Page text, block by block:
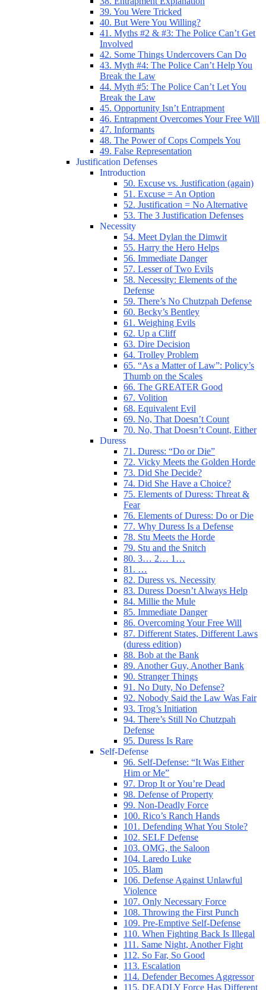
39. You Were Tricked
40. But Were You Willing?
41. Myths #2 & #3: The Police Can’t Get
Involved
42. Some Things Undercovers Can Do
43. Myth #4: The Police Can’t Help You
Break the Law
44. Myth #5: The Police Can’t Let You
Break the Law
45. Opportunity Isn’t Entrapment
46. Entrapment Overcomes Your Free Will
47. Informants
48. The Power of Cops Compels You
49. False Representation
Justification Defenses
Introduction
50. Excuse vs. Justification (again)
51. Excuse = An Option
52. Justification = No Alternative
53. The 3 Justification Defenses
Necessity
54. Meet Dylan the Dimwit
55. Harry the Hero Helps
56. Immediate Danger
57. Lesser of Two Evils
58. Necessity: Elements of the
Defense
59. There’s No Chutzpah Defense
60. Becky’s Bentley
61. Weighing Evils
62. Up a Cliff
63. Dire Decision
64. Trolley Problem
65. “As a Matter of Law”: Policy’s
Thumb on the Scales
66. The GREATER Good
67. Volition
68. Equivalent Evil
69. No, That Doesn’t Count
70. No, That Doesn’t Count, Either
Duress
71. Duress: “Do or Die”
72. Vicky Meets the Golden Horde
73. Did She Decide?
74. Did She Have a Choice?
75. Elements of Duress: Threat &
Fear
76. Elements of Duress: Do or Die
77. Why Duress Is a Defense
78. Stu Meets the Horde
79. Stu and the Snitch
80. 3… 2… 1…
81. …
82. Duress vs. Necessity
83. Duress Doesn’t Always Help
84. Millie the Mule
85. Immediate Danger
86. Overcoming Your Free Will
87. Different States, Different Laws
(duress edition)
88. Bob at the Bank
89. Another Guy, Another Bank
90. Stranger Things
91. No Duty, No Defense?
92. Nobody Said the Law Was Fair
93. Trog’s Initiation
94. There’s Still No Chutzpah
Defense
95. Duress Is Rare
Self-Defense
96. Self-Defense: “It Was Either
Him or Me”
97. Drop It or You’re Dead
98. Defense of Property
99. Non-Deadly Force
100. Rico’s Ranch Hands
101. Defending What You Stole?
102. SELF Defense
103. OMG, the Saloon
104. Laredo Luke
105. Blam
106. Defense Against Unlawful
Violence
107. Only Necessary Force
108. Throwing the First Punch
109. Pre-Emptive Self-Defense
110. When Fighting Back Is Illegal
111. Same Night, Another Fight
112. So Far, So Good
113. Escalation
114. Defender Becomes Aggressor
115. DEADLY Force Has Different